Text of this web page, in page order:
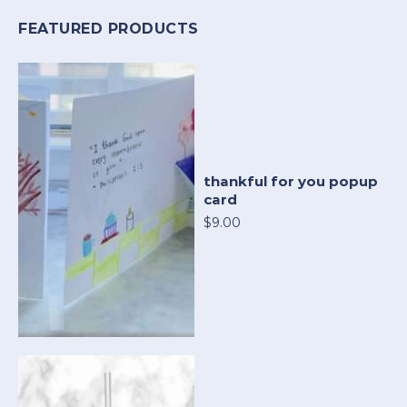
FEATURED PRODUCTS
thankful for you popup
card
$9.00